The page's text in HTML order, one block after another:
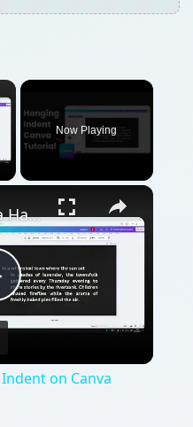
on Canva
publishing
newspapers,
other creative
I can see
I will make the case
using InDesign
projects.